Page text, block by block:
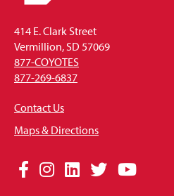
414 E. Clark Street
Vermillion, SD 57069
877-COYOTES
877-269-6837
Contact Us
Maps & Directions
Social
Facebook
Instagram
LinkedIn
TwitterYouTube